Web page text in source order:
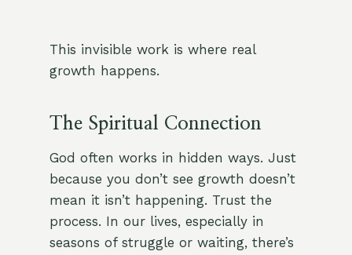
This invisible work is where real
growth happens.
The Spiritual Connection
God often works in hidden ways. Just
because you don’t see growth doesn’t
mean it isn’t happening. Trust the
process. In our lives, especially in
seasons of struggle or waiting, there’s